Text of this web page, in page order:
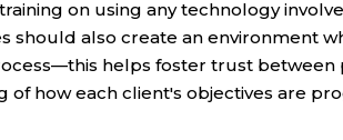
on using any technology
should also create an environment
helps foster trust between
how each client's objectives are